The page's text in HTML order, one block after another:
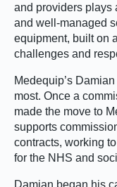
and providers plays
and well-managed
equipment, built on
challenges and
Medequip’s
most. Once a
made the move to
supports
contracts, working
for the NHS and
Damian began his